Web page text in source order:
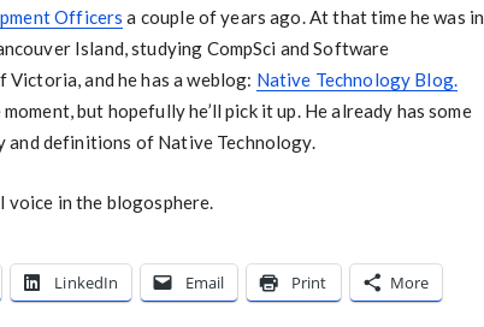
Officers a couple of years ago. At that time he was in
Island, studying CompSci and Software
and he has a weblog: Native Technology Blog.
but hopefully he’ll pick it up. He already has some
and definitions of Native Technology.
in the blogosphere.
LinkedIn Email Print More